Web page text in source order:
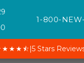
1-800-
|5 Stars